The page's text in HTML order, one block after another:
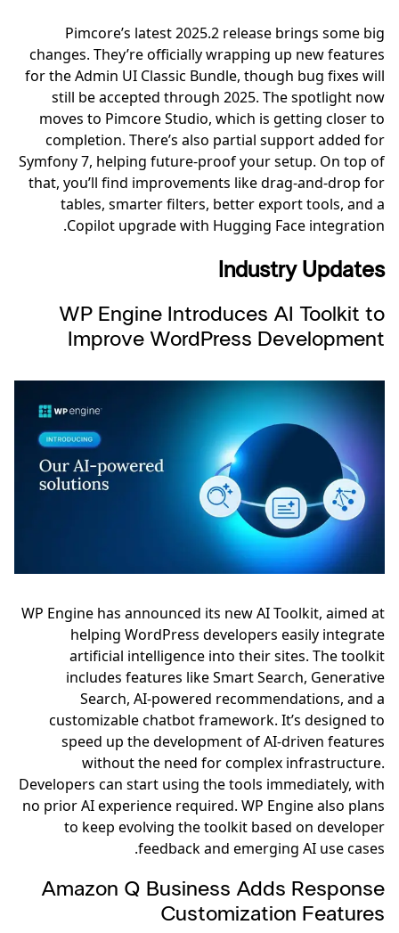
Pimcore’s latest 2025.2 release brings some big
changes. They’re officially wrapping up new features
for the Admin UI Classic Bundle, though bug fixes will
still be accepted through 2025. The spotlight now
moves to Pimcore Studio, which is getting closer to
completion. There’s also partial support added for
Symfony 7, helping future-proof your setup. On top of
that, you’ll find improvements like drag-and-drop for
tables, smarter filters, better export tools, and a
Copilot upgrade with Hugging Face integration.
Industry Updates
WP Engine Introduces AI Toolkit to
Improve WordPress Development
WP Engine has announced its new AI Toolkit, aimed at
helping WordPress developers easily integrate
artificial intelligence into their sites. The toolkit
includes features like Smart Search, Generative
Search, AI-powered recommendations, and a
customizable chatbot framework. It’s designed to
speed up the development of AI-driven features
without the need for complex infrastructure.
Developers can start using the tools immediately, with
no prior AI experience required. WP Engine also plans
to keep evolving the toolkit based on developer
feedback and emerging AI use cases.
Amazon Q Business Adds Response
Customization Features